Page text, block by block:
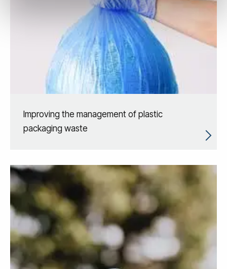
Improving the management of plastic
packaging waste